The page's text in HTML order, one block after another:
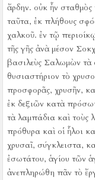
ἄρδην. οὐκ ἦν
ταῦτα, ἐκ πλήθους
χαλκοῦ. ἐν τῷ
τῆς γῆς ἀνὰ μέσον
βασιλεὺς Σαλωμὼν τὰ
θυσιαστήριον τὸ
προσφορᾶς, χρυσῆν,
ἐκ δεξιῶν κατὰ
τὰ λαμπάδια καὶ τοὺς
πρόθυρα καὶ οἱ ἧλοι
χρυσαῖ, σύγκλειστα,
ἐσωτάτου, ἁγίου τῶν
ἀνεπληρώθη πᾶν τὸ